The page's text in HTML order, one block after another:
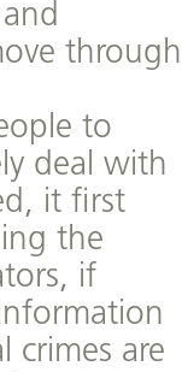
through
to
deal with
it first
the
if
crimes are